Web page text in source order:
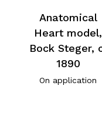
Anatomical
Heart model,
Bock Steger,
1890
On application